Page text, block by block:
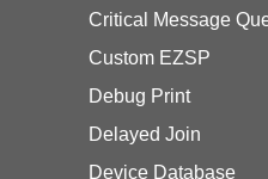
Critical Message
Custom EZSP
Debug Print
Delayed Join
Device Database